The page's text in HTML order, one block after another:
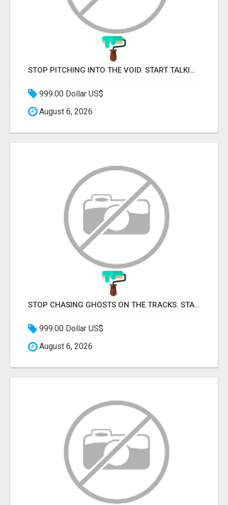
STOP PITCHING INTO THE VOID. START TALKING TO AGENCY BUYERS WHO CONTROL THE BUDGET.
999.00 Dollar US$
August 6, 2026
STOP CHASING GHOSTS ON THE TRACKS. START TALKING TO RAIL DECISION-MAKERS WHO ACTUALLY BUY.
999.00 Dollar US$
August 6, 2026